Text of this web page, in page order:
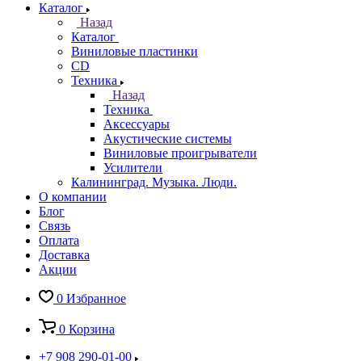
Каталог
Назад
Каталог
Виниловые пластинки
CD
Техника
Назад
Техника
Аксессуары
Акустические системы
Виниловые проигрыватели
Усилители
Калининград. Музыка. Люди.
О компании
Блог
Связь
Оплата
Доставка
Акции
0 Избранное
0 Корзина
+7 908 290-01-00